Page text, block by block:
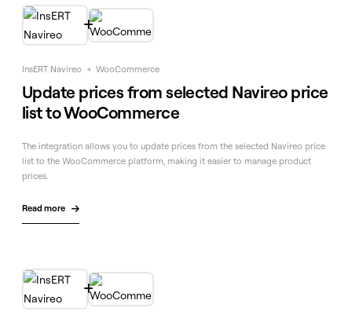

InsERT Navireo + WooCommerce
Update prices from selected Navireo price
list to WooCommerce
The integration allows you to update prices from the selected Navireo price
list to the WooCommerce platform, making it easier to manage product
prices.
Read more 
